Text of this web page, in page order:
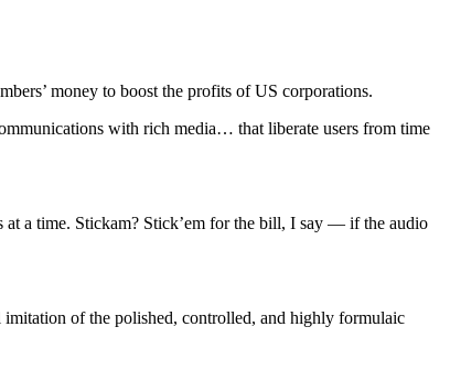
money to boost the profits of US corporations.
with rich media… that liberate users from time
a time. Stickam? Stick’em for the bill, I say — if the audio
imitation of the polished, controlled, and highly formulaic